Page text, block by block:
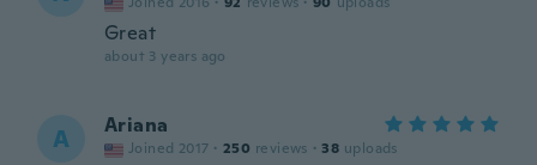
Great
about 3 years ago
A Ariana
Joined 2017 · 250 reviews · 38 uploads